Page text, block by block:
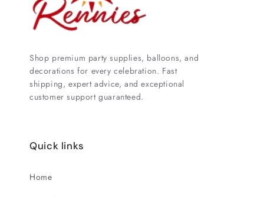
Shop premium party supplies, balloons, and
decorations for every celebration. Fast
shipping, expert advice, and exceptional
customer support guaranteed.
Quick links
Home